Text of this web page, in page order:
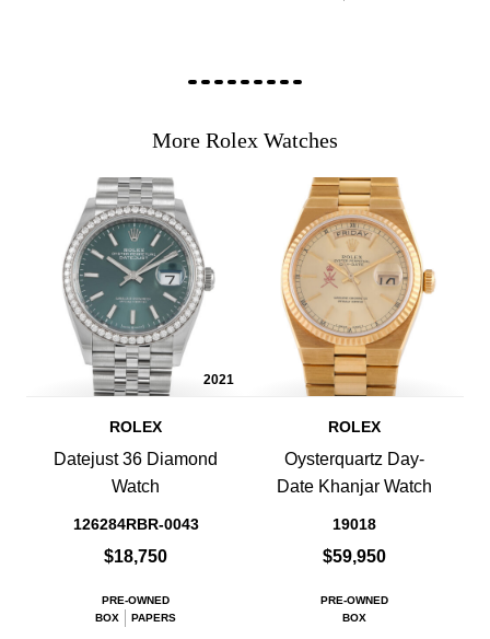
More Rolex Watches
2021
ROLEX
Datejust 36 Diamond
Watch
126284RBR-0043
$18,750
PRE-OWNED
BOX
PAPERS
ROLEX
Oysterquartz Day-
Date Khanjar Watch
19018
$59,950
PRE-OWNED
BOX